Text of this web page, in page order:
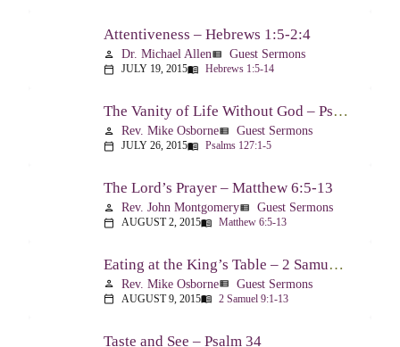
Attentiveness – Hebrews 1:5-2:4
person Dr. Michael Allenview_list Guest Sermons
calendar_today JULY 19, 2015menu_book Hebrews 1:5-14
The Vanity of Life Without God – Psalm 127
person Rev. Mike Osborneview_list Guest Sermons
calendar_today JULY 26, 2015menu_book Psalms 127:1-5
The Lord’s Prayer – Matthew 6:5-13
person Rev. John Montgomeryview_list Guest Sermons
calendar_today AUGUST 2, 2015menu_book Matthew 6:5-13
Eating at the King’s Table – 2 Samuel 9
person Rev. Mike Osborneview_list Guest Sermons
calendar_today AUGUST 9, 2015menu_book 2 Samuel 9:1-13
Taste and See – Psalm 34